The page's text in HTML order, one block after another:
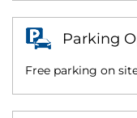
Parking
Free parking on